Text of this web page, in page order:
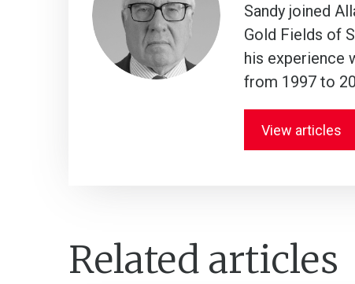
Sandy joined
Gold Fields of
his experience
from 1997 to
View articles
Related articles